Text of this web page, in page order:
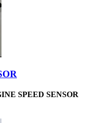
SPEED SENSOR